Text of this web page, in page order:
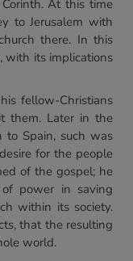
At this time
to Jerusalem with
there. In this
with its implications
fellow-Christians
them. Later in the
Spain, such was
for the people
of the gospel; he
power in saving
within its society.
that the resulting
world.